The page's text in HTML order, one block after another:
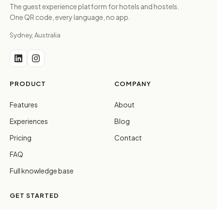
The guest experience platform for hotels and hostels.
One QR code, every language, no app.
Sydney, Australia
PRODUCT
Features
Experiences
Pricing
FAQ
Full knowledge base
COMPANY
About
Blog
Contact
GET STARTED